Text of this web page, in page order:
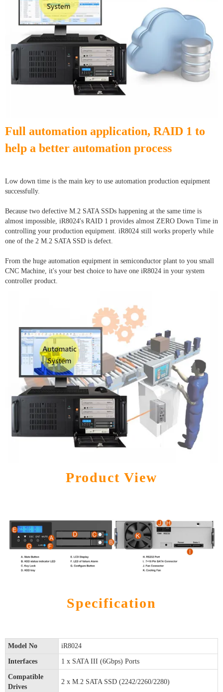
Full automation application, RAID 1 to
help a better automation process
Low down time is the main key to use automation production equipment
successfully.
Because two defective M.2 SATA SSDs happening at the same time is
almost impossible, iR8024's RAID 1 provides almost ZERO Down Time in
controlling your production equipment. iR8024 still works properly while
one of the 2 M.2 SATA SSD is defect.
From the huge automation equipment in semiconductor plant to you small
CNC Machine, it's your best choice to have one iR8024 in your system
controller product.
Product View
Specification
Model No iR8024
Interfaces 1 x SATA III (6Gbps) Ports
Compatible
Drives
2 x M.2 SATA SSD (2242/2260/2280)